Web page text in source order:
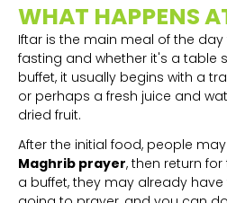
WHAT HAPPENS
Iftar is the main meal of the
fasting and whether it's a table
buffet, it usually begins with a
or perhaps a fresh juice and
dried fruit.
After the initial food, people
Maghrib prayer, then return
a buffet, they may already